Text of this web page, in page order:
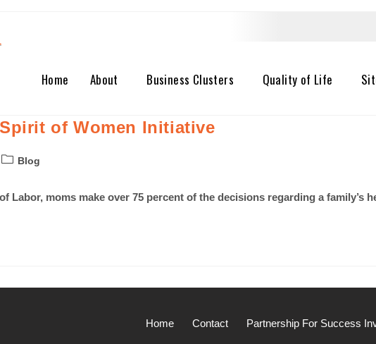
Home About Business Clusters Quality of Life
of Women Initiative
Blog
Labor, moms make over 75 percent of the decisions regarding a family’s
Home Contact Partnership For Success